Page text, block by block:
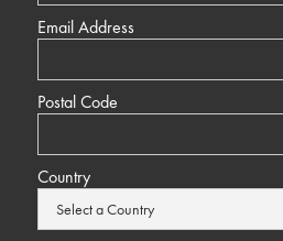
Email Address
Postal Code
Country